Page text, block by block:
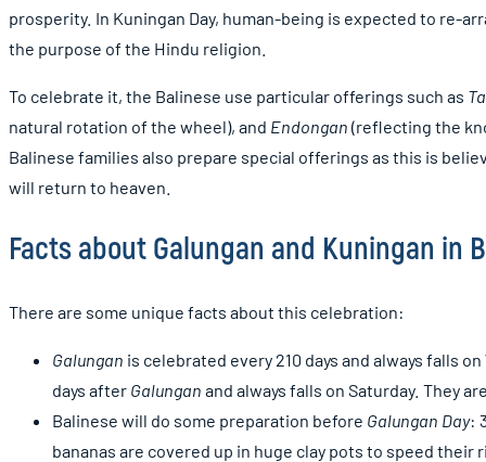
prosperity. In Kuningan Day, human-being is expected to re-
the purpose of the Hindu religion.
To celebrate it, the Balinese use particular offerings such as
natural rotation of the wheel), and Endongan (reflecting the
Balinese families also prepare special offerings as this is
will return to heaven.
Facts about Galungan and Kuningan in
There are some unique facts about this celebration:
Galungan is celebrated every 210 days and always falls
days after Galungan and always falls on Saturday. They
Balinese will do some preparation before Galungan Day:
bananas are covered up in huge clay pots to speed their